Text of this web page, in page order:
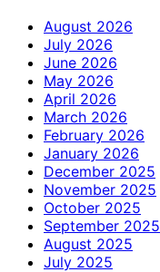
August 2026
July 2026
June 2026
May 2026
April 2026
March 2026
February 2026
January 2026
December 2025
November 2025
October 2025
September 2025
August 2025
July 2025